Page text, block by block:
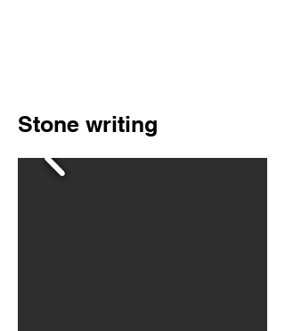
Stone writing